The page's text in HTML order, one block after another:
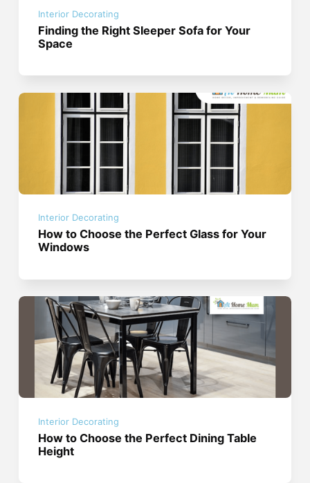
Interior Decorating
Finding the Right Sleeper Sofa for Your
Space
Interior Decorating
How to Choose the Perfect Glass for Your
Windows
Interior Decorating
How to Choose the Perfect Dining Table
Height